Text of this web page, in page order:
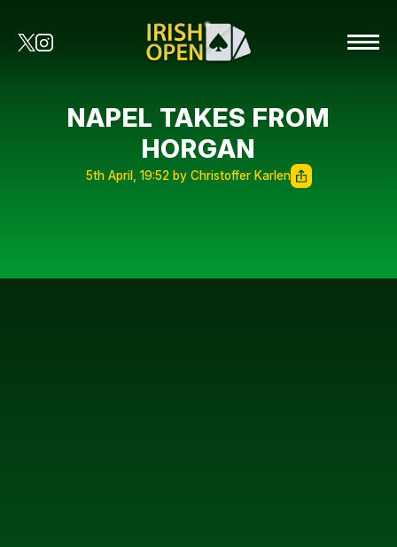
NAPEL TAKES FROM
HORGAN
5th April, 19:52 by Christoffer Karlen